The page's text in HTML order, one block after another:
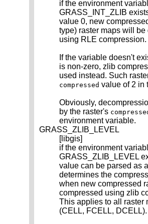
if the environment
GRASS_INT_ZLIB
value 0, new
type) raster maps will be
using RLE compression.
If the variable doesn't
is non-zero, zlib
used instead. Such
compressed value of 2 in
Obviously,
by the raster's
environment variable.
GRASS_ZLIB_LEVEL
[libgis]
if the environment
GRASS_ZLIB_LEVEL
value can be parsed as
determines the
when new compressed
compressed using zlib
This applies to all raster
(CELL, FCELL, DCELL).